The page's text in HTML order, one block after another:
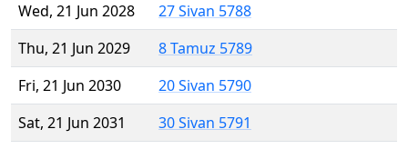
Wed, 21 Jun 2028
27 Sivan 5788
Thu, 21 Jun 2029
8 Tamuz 5789
Fri, 21 Jun 2030
20 Sivan 5790
Sat, 21 Jun 2031
30 Sivan 5791